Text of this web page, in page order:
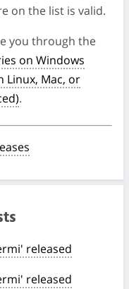
on the list is valid.
you through the
on Windows
Linux, Mac, or
.
released
released